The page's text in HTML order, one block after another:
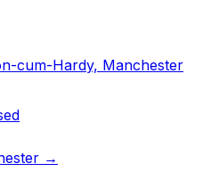
cum-Hardy, Manchester
→